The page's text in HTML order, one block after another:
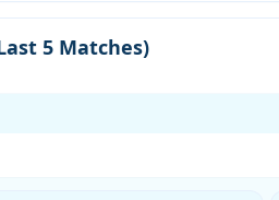
5 Matches)